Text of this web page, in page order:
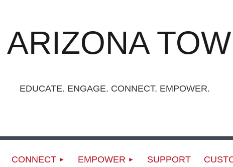
ARIZONA
EDUCATE. ENGAGE. CONNECT. EMPOWER.
CONNECT EMPOWER SUPPORT